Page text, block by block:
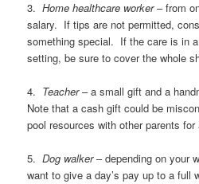
3.Home healthcare worker– from
salary. If tips are not permitted,
something special. If the care is in
setting, be sure to cover the whole
4. Teacher– a small gift and a
Note that a cash gift could be
pool resources with other parents for
5.Dog walker– depending on your
want to give a day’s pay up to a full